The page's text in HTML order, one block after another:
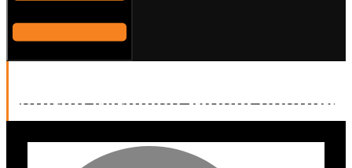
stereo wireless music system